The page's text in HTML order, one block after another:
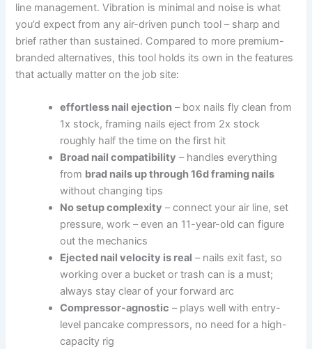
line management. Vibration is minimal and noise is what
you’d expect from any air-driven punch tool – sharp and
brief rather⁢ than sustained. Compared to ⁤more ⁤premium-
branded alternatives, this⁤ tool holds its own in the features‌
that actually matter on the job site:
effortless ⁣nail ejection – box ⁤nails‌ fly clean from
1x stock, framing nails eject⁣ from 2x stock
roughly ​half ⁣the time‍ on the first hit
Broad nail compatibility – handles⁤ everything
from brad nails up through 16d⁤ framing nails
without​ changing⁢ tips
No setup complexity – connect ⁢your air line, set
pressure, work – even⁣ an 11-year-old can figure
out the⁣ mechanics
Ejected nail velocity is real – nails exit fast, so⁣
working over a bucket or trash can is ⁤a must;
‍always⁤ stay ⁢clear⁣ of⁣ your forward arc
Compressor-agnostic – plays well with entry-
level pancake‌ compressors, no‌ need for a high-
capacity rig